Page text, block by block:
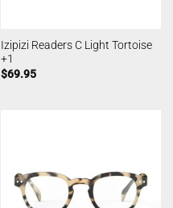
Izipizi Readers C Light Tortoise
+1
$69.95